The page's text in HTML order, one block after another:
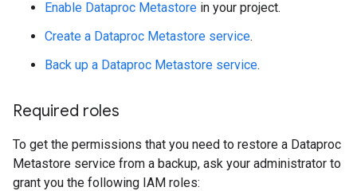
Enable Dataproc Metastore in your project.
Create a Dataproc Metastore service.
Back up a Dataproc Metastore service.
Required roles
To get the permissions that you need to restore a Dataproc
Metastore service from a backup, ask your administrator to
grant you the following IAM roles: